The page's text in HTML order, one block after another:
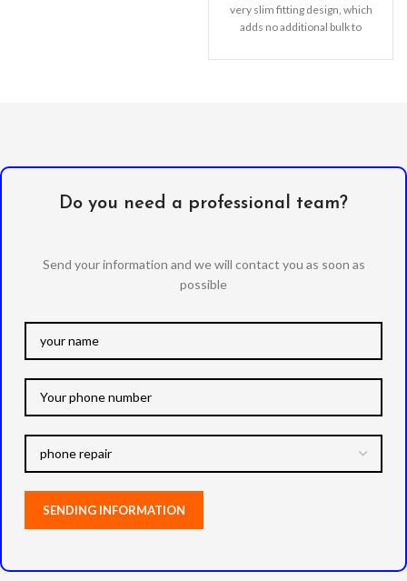
very slim fitting design, which
adds no additional bulk to
Do you need a professional team?
Send your information and we will contact you as soon as
possible